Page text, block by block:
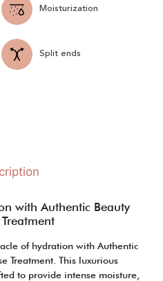
Moisturization
Split ends
with Authentic Beauty
of hydration with Authentic
Treatment. This luxurious
to provide intense moisture,